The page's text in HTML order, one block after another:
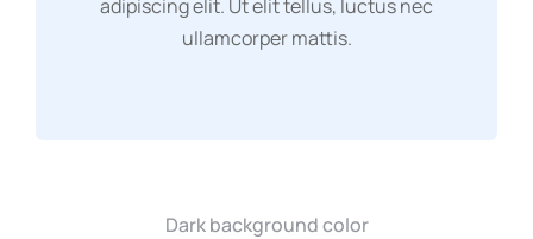
adipiscing elit. Ut elit tellus, luctus nec
ullamcorper mattis.
Dark background color